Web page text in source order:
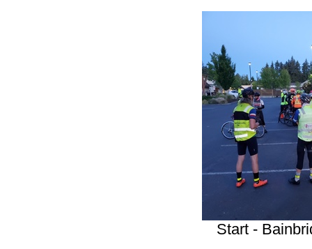
Start -